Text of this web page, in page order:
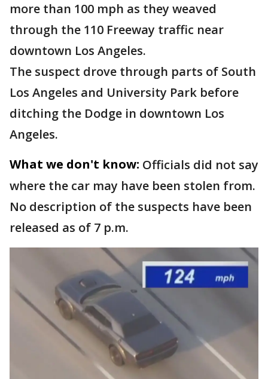
more than 100 mph as they weaved
through the 110 Freeway traffic near
downtown Los Angeles.
The suspect drove through parts of South
Los Angeles and University Park before
ditching the Dodge in downtown Los
Angeles.
What we don't know: Officials did not say
where the car may have been stolen from.
No description of the suspects have been
released as of 7 p.m.